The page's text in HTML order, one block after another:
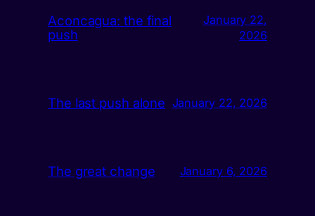
Aconcagua: the final
push
January 22,
2026
The last push alone January 22, 2026
The great change January 6, 2026